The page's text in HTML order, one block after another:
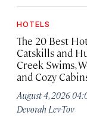
HOTELS
The 20 Best
Catskills and
Creek Swims,
and Cozy
August 4, 2026
Devorah Lev-Tov